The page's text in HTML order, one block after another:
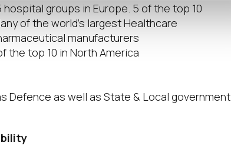
groups in Europe. 5 of the top 10
of the world’s largest Healthcare
manufacturers
the top 10 in North America
Defence as well as State & Local government